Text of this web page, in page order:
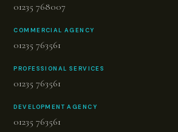
01235 768007
COMMERCIAL AGENCY
01235 763561
PROFESSIONAL SERVICES
01235 763561
DEVELOPMENT AGENCY
01235 763561